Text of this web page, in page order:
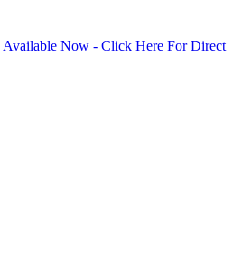
Now - Click Here For Direct